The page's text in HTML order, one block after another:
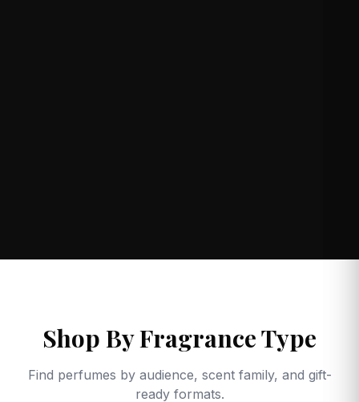
Shop By Fragrance Type
Find perfumes by audience, scent family, and gift-
ready formats.